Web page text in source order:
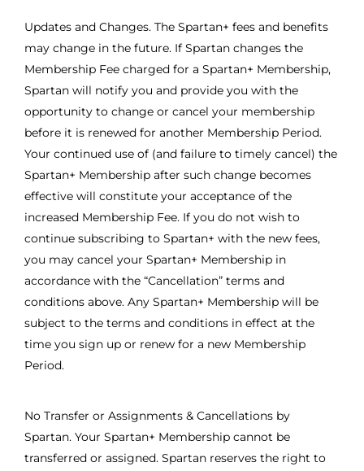
Updates and Changes. The Spartan+ fees and benefits
may change in the future. If Spartan changes the
Membership Fee charged for a Spartan+ Membership,
Spartan will notify you and provide you with the
opportunity to change or cancel your membership
before it is renewed for another Membership Period.
Your continued use of (and failure to timely cancel) the
Spartan+ Membership after such change becomes
effective will constitute your acceptance of the
increased Membership Fee. If you do not wish to
continue subscribing to Spartan+ with the new fees,
you may cancel your Spartan+ Membership in
accordance with the “Cancellation” terms and
conditions above. Any Spartan+ Membership will be
subject to the terms and conditions in effect at the
time you sign up or renew for a new Membership
Period.
No Transfer or Assignments & Cancellations by
Spartan. Your Spartan+ Membership cannot be
transferred or assigned. Spartan reserves the right to